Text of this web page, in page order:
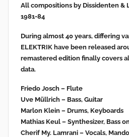
All compositions by Dissidenten &
1981-84
During almost 40 years, differing
ELEKTRIK have been released
remastered edition finally covers
data.
Friedo Josch – Flute
Uve Müllrich – Bass, Guitar
Marlon Klein – Drums, Keyboards
Mathias Keul – Synthesizer, Bass
Cherif My. Lamrani – Vocals,